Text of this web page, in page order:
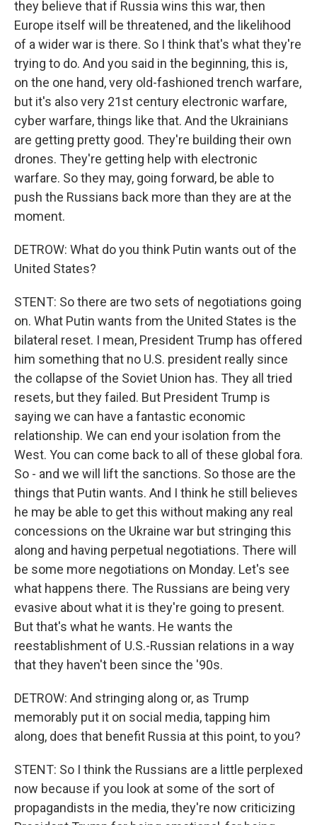
they believe that if Russia wins this war, then
Europe itself will be threatened, and the likelihood
of a wider war is there. So I think that's what they're
trying to do. And you said in the beginning, this is,
on the one hand, very old-fashioned trench warfare,
but it's also very 21st century electronic warfare,
cyber warfare, things like that. And the Ukrainians
are getting pretty good. They're building their own
drones. They're getting help with electronic
warfare. So they may, going forward, be able to
push the Russians back more than they are at the
moment.
DETROW: What do you think Putin wants out of the
United States?
STENT: So there are two sets of negotiations going
on. What Putin wants from the United States is the
bilateral reset. I mean, President Trump has offered
him something that no U.S. president really since
the collapse of the Soviet Union has. They all tried
resets, but they failed. But President Trump is
saying we can have a fantastic economic
relationship. We can end your isolation from the
West. You can come back to all of these global fora.
So - and we will lift the sanctions. So those are the
things that Putin wants. And I think he still believes
he may be able to get this without making any real
concessions on the Ukraine war but stringing this
along and having perpetual negotiations. There will
be some more negotiations on Monday. Let's see
what happens there. The Russians are being very
evasive about what it is they're going to present.
But that's what he wants. He wants the
reestablishment of U.S.-Russian relations in a way
that they haven't been since the '90s.
DETROW: And stringing along or, as Trump
memorably put it on social media, tapping him
along, does that benefit Russia at this point, to you?
STENT: So I think the Russians are a little perplexed
now because if you look at some of the sort of
propagandists in the media, they're now criticizing